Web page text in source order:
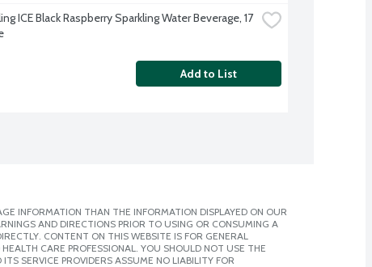
ICE Black Raspberry Sparkling Water Beverage, 17
Add to List
INFORMATION THAN THE INFORMATION DISPLAYED ON OUR
AND DIRECTIONS PRIOR TO USING OR CONSUMING A
CONTENT ON THIS WEBSITE IS FOR GENERAL
CARE PROFESSIONAL. YOU SHOULD NOT USE THE
SERVICE PROVIDERS ASSUME NO LIABILITY FOR